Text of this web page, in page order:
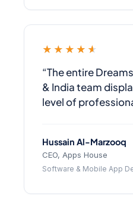
★★★★★
“The entire
& India team
level of
Hussain Al-Marzooq
CEO, Apps House
Software & Mobile App